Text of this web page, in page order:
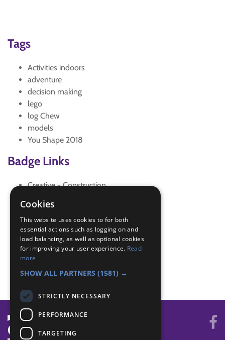
Tags
Activities indoors
adventure
decision making
lego
log Chew
models
You Shape 2018
Badge Links
Creative - Construction
Skills - Creative activity
Skills - Machine
Skills - Problem solving
Teamwork - Challenge
Teamwork - Log Chew
Teamwork - Team game
Cookies
This website uses cookies to for both
essential actions such as logging on and
load balancing, as well as optional cookies
for improving your user experience. Read
more
SHOW ALL PARTNERS (1581) →
STRICTLY NECESSARY
PERFORMANCE
TARGETING